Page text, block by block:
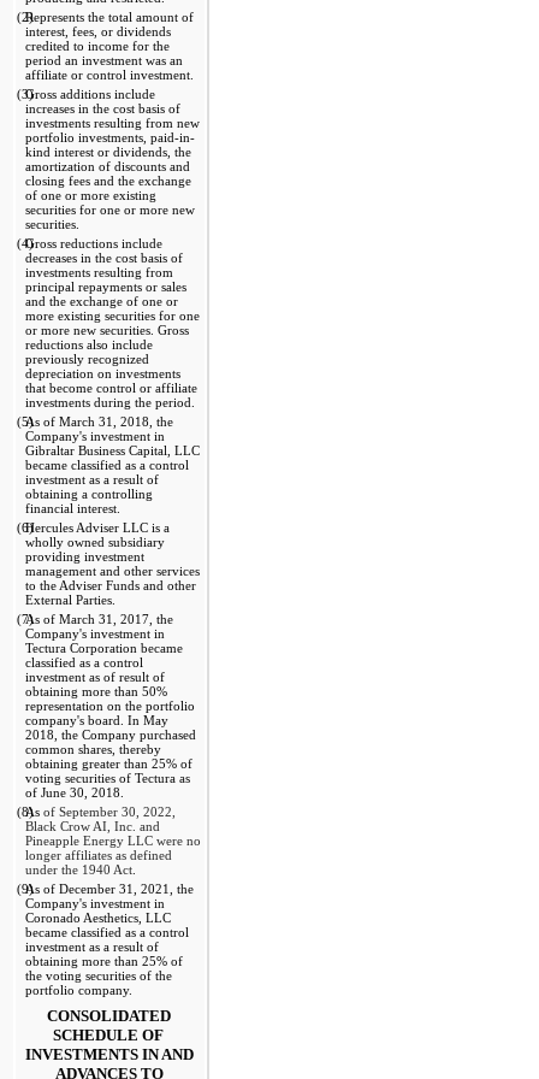
(2)Represents the total amount of
interest, fees, or dividends
credited to income for the
period an investment was an
affiliate or control investment.
(3)Gross additions include
increases in the cost basis of
investments resulting from new
portfolio investments, paid-in-
kind interest or dividends, the
amortization of discounts and
closing fees and the exchange
of one or more existing
securities for one or more new
securities.
(4)Gross reductions include
decreases in the cost basis of
investments resulting from
principal repayments or sales
and the exchange of one or
more existing securities for one
or more new securities. Gross
reductions also include
previously recognized
depreciation on investments
that become control or affiliate
investments during the period.
(5)As of March 31, 2018, the
Company's investment in
Gibraltar Business Capital, LLC
became classified as a control
investment as a result of
obtaining a controlling
financial interest.
(6)Hercules Adviser LLC is a
wholly owned subsidiary
providing investment
management and other services
to the Adviser Funds and other
External Parties.
(7)As of March 31, 2017, the
Company's investment in
Tectura Corporation became
classified as a control
investment as of result of
obtaining more than 50%
representation on the portfolio
company's board. In May
2018, the Company purchased
common shares, thereby
obtaining greater than 25% of
voting securities of Tectura as
of June 30, 2018.
(8)As of September 30, 2022,
Black Crow AI, Inc. and
Pineapple Energy LLC were no
longer affiliates as defined
under the 1940 Act
(9)As of December 31, 2021, the
Company's investment in
Coronado Aesthetics, LLC
became classified as a control
investment as a result of
obtaining more than 25% of
the voting securities of the
portfolio company.
CONSOLIDATED
SCHEDULE OF
INVESTMENTS IN AND
ADVANCES TO